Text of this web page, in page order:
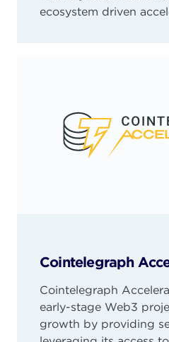
ecosystem driven
Cointelegraph
Cointelegraph
early-stage Web3
growth by providing